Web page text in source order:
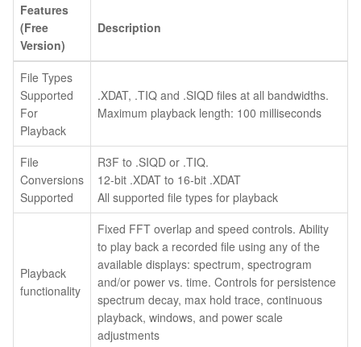
Features
(Free
Version)
Description
File Types
Supported
For
Playback
.XDAT, .TIQ and .SIQD files at all bandwidths.
Maximum playback length: 100 milliseconds
File
Conversions
Supported
R3F to .SIQD or .TIQ.
12-bit .XDAT to 16-bit .XDAT
All supported file types for playback
Playback
functionality
Fixed FFT overlap and speed controls. Ability
to play back a recorded file using any of the
available displays: spectrum, spectrogram
and/or power vs. time. Controls for persistence
spectrum decay, max hold trace, continuous
playback, windows, and power scale
adjustments